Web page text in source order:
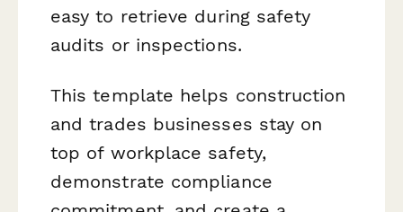
easy to retrieve during safety
audits or inspections.
This template helps construction
and trades businesses stay on
top of workplace safety,
demonstrate compliance